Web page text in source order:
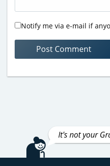
Notify me via e-mail if
It's not your